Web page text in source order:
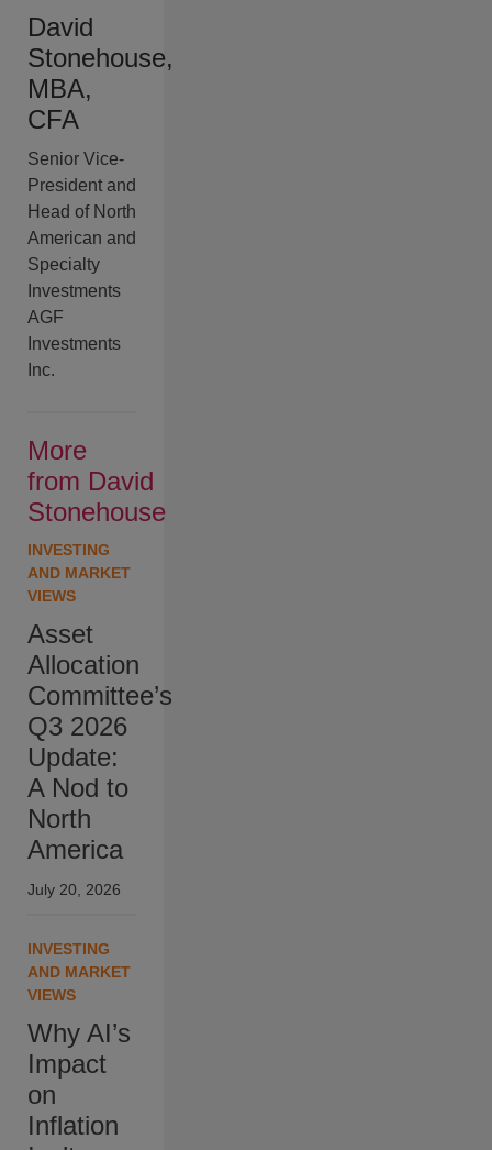
David
Stonehouse,
MBA,
CFA
Senior Vice-
President and
Head of North
American and
Specialty
Investments
AGF
Investments
Inc.
More
from David
Stonehouse
INVESTING
AND MARKET
VIEWS
Asset
Allocation
Committee’s
Q3 2026
Update:
A Nod to
North
America
July 20, 2026
INVESTING
AND MARKET
VIEWS
Why AI’s
Impact
on
Inflation